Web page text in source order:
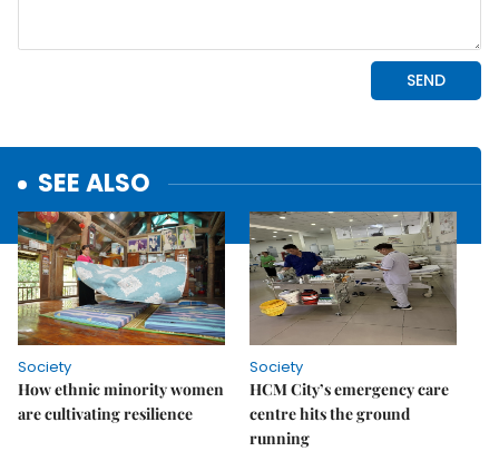
SEE ALSO
Society
How ethnic minority women
are cultivating resilience
Society
HCM City’s emergency care
centre hits the ground
running